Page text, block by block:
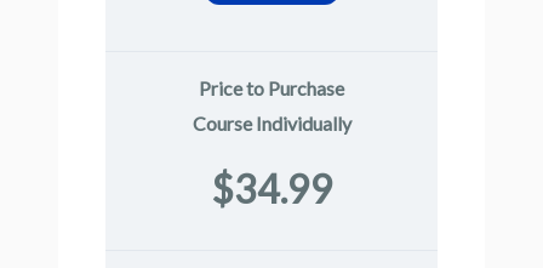
Price to Purchase
Course Individually
$34.99